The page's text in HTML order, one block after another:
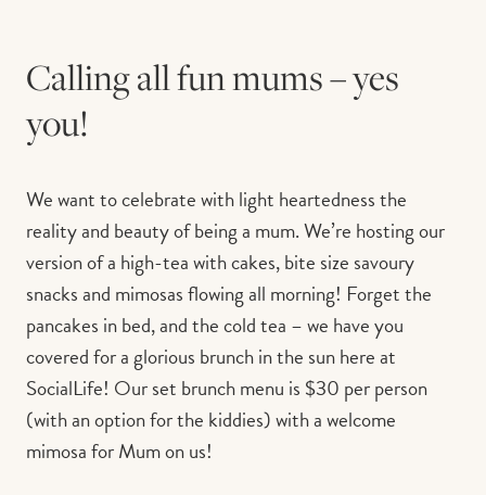
Calling all fun mums – yes
you! ⁠
We want to celebrate with light heartedness the
reality and beauty of being a mum. We’re hosting our
version of a high-tea with cakes, bite size savoury
snacks and mimosas flowing all morning! Forget the
pancakes in bed, and the cold tea – we have you
covered for a glorious brunch in the sun here at
SocialLife! Our set brunch menu is $30 per person
(with an option for the kiddies) with a welcome
mimosa for Mum on us!⁠